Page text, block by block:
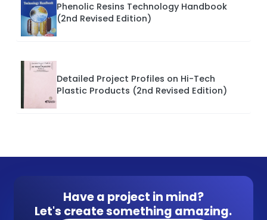
Phenolic Resins Technology Handbook
(2nd Revised Edition)
Detailed Project Profiles on Hi-Tech
Plastic Products (2nd Revised Edition)
Have a project in mind?
Let's create something amazing.